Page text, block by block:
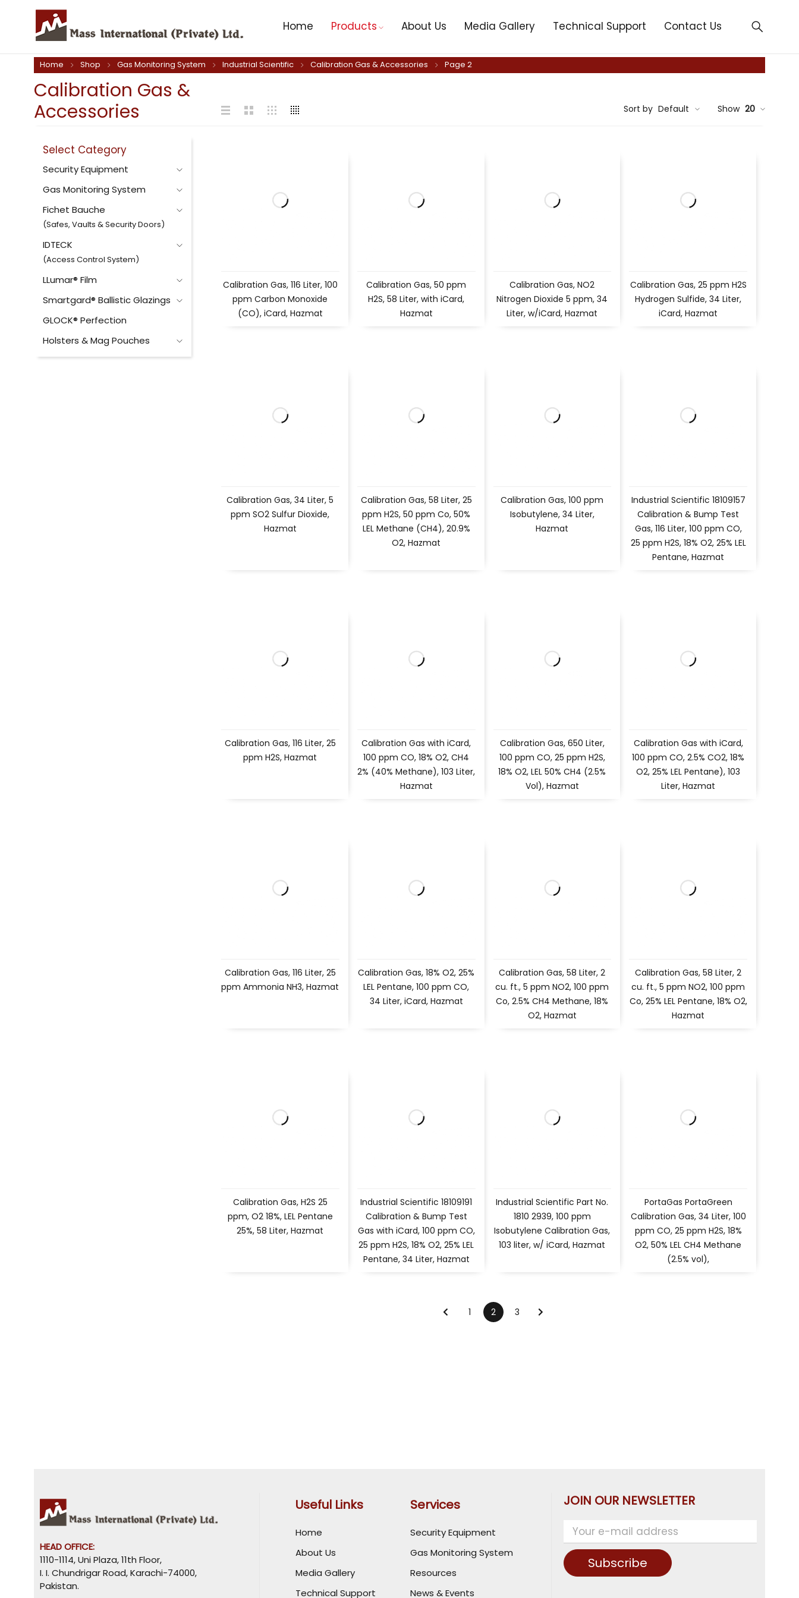
Home Products About Us Media Gallery Technical Support Contact Us
Calibration Gas &
Accessories
Home Shop Gas Monitoring System Industrial Scientific Calibration Gas & Accessories Page 2
Select Category
Security Equipment
Gas Monitoring System
Fichet Bauche
(Safes, Vaults & Security Doors)
IDTECK
(Access Control System)
LLumar® Film
Smartgard® Ballistic Glazings
GLOCK® Perfection
Holsters & Mag Pouches
Sort by Default Show 20
Calibration Gas, 116 Liter, 100
ppm Carbon Monoxide
(CO), iCard, Hazmat
Calibration Gas, 50 ppm
H2S, 58 Liter, with iCard,
Hazmat
Calibration Gas, NO2
Nitrogen Dioxide 5 ppm, 34
Liter, w/iCard, Hazmat
Calibration Gas, 25 ppm H2S
Hydrogen Sulfide, 34 Liter,
iCard, Hazmat
Calibration Gas, 34 Liter, 5
ppm SO2 Sulfur Dioxide,
Hazmat
Calibration Gas, 58 Liter, 25
ppm H2S, 50 ppm Co, 50%
LEL Methane (CH4), 20.9%
O2, Hazmat
Calibration Gas, 100 ppm
Isobutylene, 34 Liter,
Hazmat
Industrial Scientific 18109157
Calibration & Bump Test
Gas, 116 Liter, 100 ppm CO,
25 ppm H2S, 18% O2, 25% LEL
Pentane, Hazmat
Calibration Gas, 116 Liter, 25
ppm H2S, Hazmat
Calibration Gas with iCard,
100 ppm CO, 18% O2, CH4
2% (40% Methane), 103 Liter,
Hazmat
Calibration Gas, 650 Liter,
100 ppm CO, 25 ppm H2S,
18% O2, LEL 50% CH4 (2.5%
Vol), Hazmat
Calibration Gas with iCard,
100 ppm CO, 2.5% CO2, 18%
O2, 25% LEL Pentane), 103
Liter, Hazmat
Calibration Gas, 116 Liter, 25
ppm Ammonia NH3, Hazmat
Calibration Gas, 18% O2, 25%
LEL Pentane, 100 ppm CO,
34 Liter, iCard, Hazmat
Calibration Gas, 58 Liter, 2
cu. ft., 5 ppm NO2, 100 ppm
Co, 2.5% CH4 Methane, 18%
O2, Hazmat
Calibration Gas, 58 Liter, 2
cu. ft., 5 ppm NO2, 100 ppm
Co, 25% LEL Pentane, 18% O2,
Hazmat
Calibration Gas, H2S 25
ppm, O2 18%, LEL Pentane
25%, 58 Liter, Hazmat
Industrial Scientific 18109191
Calibration & Bump Test
Gas with iCard, 100 ppm CO,
25 ppm H2S, 18% O2, 25% LEL
Pentane, 34 Liter, Hazmat
Industrial Scientific Part No.
1810 2939, 100 ppm
Isobutylene Calibration Gas,
103 liter, w/ iCard, Hazmat
PortaGas PortaGreen
Calibration Gas, 34 Liter, 100
ppm CO, 25 ppm H2S, 18%
O2, 50% LEL CH4 Methane
(2.5% vol),
1 2 3
HEAD OFFICE:
1110-1114, Uni Plaza, 11th Floor,
I. I. Chundrigar Road, Karachi-74000,
Pakistan.
Useful Links
Home
About Us
Media Gallery
Technical Support
Services
Security Equipment
Gas Monitoring System
Resources
News & Events
JOIN OUR NEWSLETTER
Subscribe